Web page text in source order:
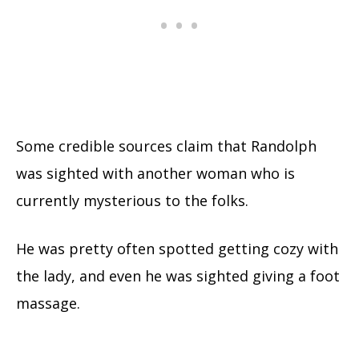
Some credible sources claim that Randolph
was sighted with another woman who is
currently mysterious to the folks.
He was pretty often spotted getting cozy with
the lady, and even he was sighted giving a foot
massage.